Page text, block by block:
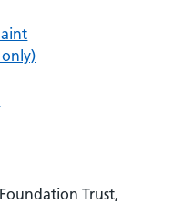
Trust,